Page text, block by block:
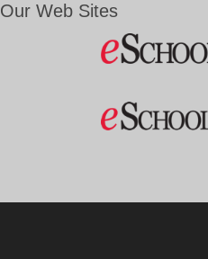
Our Web Sites